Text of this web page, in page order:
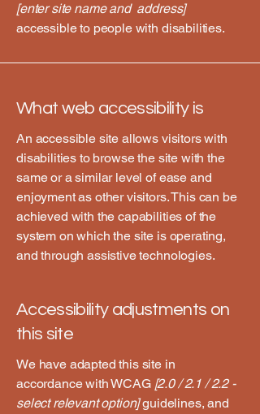
[enter site name and address]
accessible to people with disabilities.
What web accessibility is
An accessible site allows visitors with
disabilities to browse the site with the
same or a similar level of ease and
enjoyment as other visitors. This can be
achieved with the capabilities of the
system on which the site is operating,
and through assistive technologies.
Accessibility adjustments on
this site
We have adapted this site in
accordance with WCAG [2.0 / 2.1 / 2.2 -
select relevant option]guidelines, and